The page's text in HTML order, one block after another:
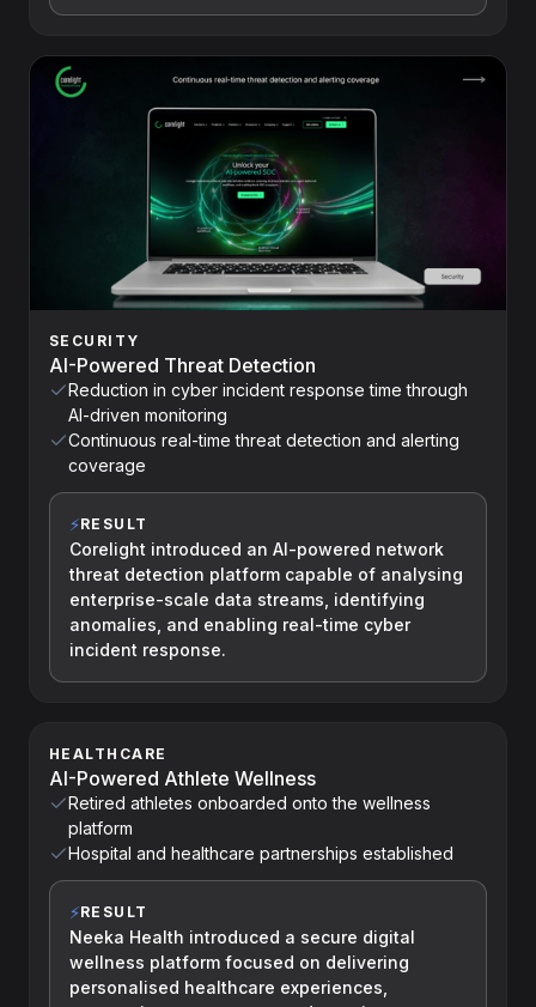
SECURITY
AI-Powered Threat Detection
Reduction in cyber incident response time through
AI-driven monitoring
Continuous real-time threat detection and alerting
coverage
⚡RESULT
Corelight introduced an AI-powered network
threat detection platform capable of analysing
enterprise-scale data streams, identifying
anomalies, and enabling real-time cyber
incident response.
HEALTHCARE
AI-Powered Athlete Wellness
Retired athletes onboarded onto the wellness
platform
Hospital and healthcare partnerships established
⚡RESULT
Neeka Health introduced a secure digital
wellness platform focused on delivering
personalised healthcare experiences,